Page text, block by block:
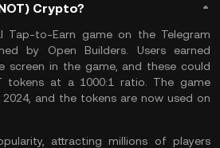
Crypto?
Tap-to-Earn game on the Telegram
by Open Builders. Users earned
screen in the game, and these could
tokens at a 1000:1 ratio. The game
and the tokens are now used on
attracting millions of players